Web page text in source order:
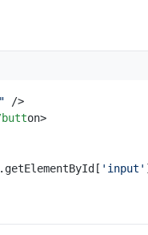
"
/>
on>
.getElementById [ ' input '